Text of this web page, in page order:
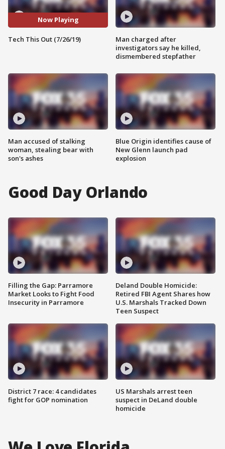
Now Playing
Tech This Out (7/26/19)
Man accused of stalking
woman, stealing bear with
son's ashes
Man charged after
investigators say he killed,
dismembered stepfather
Blue Origin identifies cause of
New Glenn launch pad
explosion
Good Day Orlando
Filling the Gap: Parramore
Market Looks to Fight Food
Insecurity in Parramore
District 7 race: 4 candidates
fight for GOP nomination
Deland Double Homicide:
Retired FBI Agent Shares how
U.S. Marshals Tracked Down
Teen Suspect
US Marshals arrest teen
suspect in DeLand double
homicide